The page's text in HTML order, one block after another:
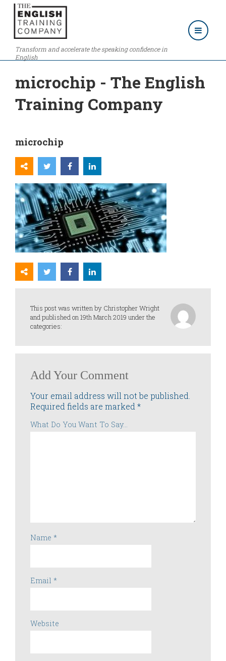
Transform and accelerate the speaking confidence in
English
microchip - The English
Training Company
microchip
This post was written by Christopher Wright
and published on 19th March 2019 under the
categories:
Add Your Comment
Your email address will not be published.
Required fields are marked*
What Do You Want To Say...
Name *
Email *
Website